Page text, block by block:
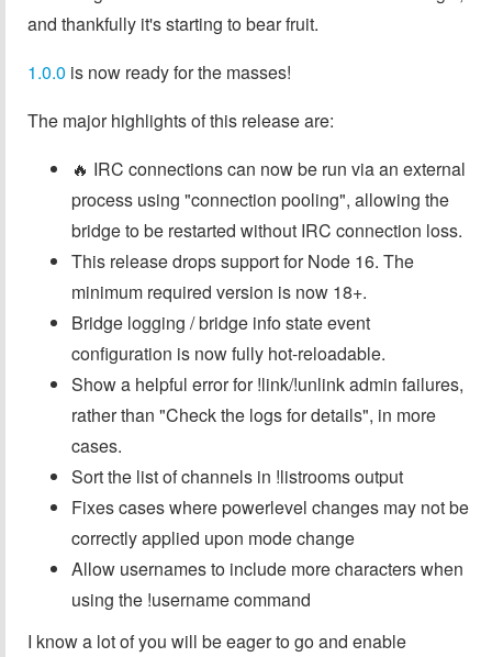
and thankfully it's starting to bear fruit.
1.0.0 is now ready for the masses!
The major highlights of this release are:
🔥 IRC connections can now be run via an external
process using "connection pooling", allowing the
bridge to be restarted without IRC connection loss.
This release drops support for Node 16. The
minimum required version is now 18+.
Bridge logging / bridge info state event
configuration is now fully hot-reloadable.
Show a helpful error for !link/!unlink admin failures,
rather than "Check the logs for details", in more
cases.
Sort the list of channels in !listrooms output
Fixes cases where powerlevel changes may not be
correctly applied upon mode change
Allow usernames to include more characters when
using the !username command
I know a lot of you will be eager to go and enable